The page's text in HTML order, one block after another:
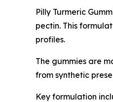
Pilly Turmeric
pectin. This
profiles.
The gummies are
from synthetic
Key formulation